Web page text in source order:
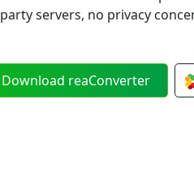
servers, no privacy
Download reaConverter